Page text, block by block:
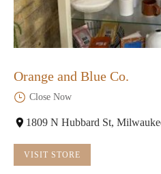
Orange and Blue Co.
Close Now
1809 N Hubbard St,
VISIT STORE